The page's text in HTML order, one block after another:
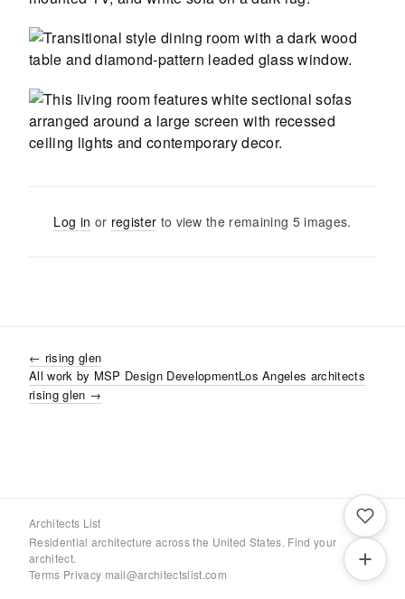
Log in or register to view the remaining 5 images.
← rising glen
All work by MSP Design DevelopmentLos Angeles architects
rising glen →
Architects List
Residential architecture across the United States. Find your
architect.
Terms·Privacy·mail@architectslist.com